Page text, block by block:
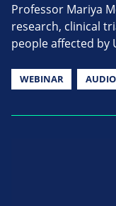
Professor Mariya
research, clinical
people affected by
WEBINAR AUDIO